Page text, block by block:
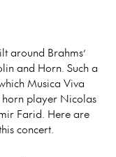
around Brahms’
and Horn. Such a
Musica Viva
horn player Nicolas
Farid. Here are
concert.